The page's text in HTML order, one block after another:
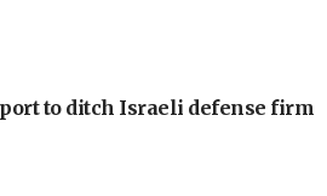
to ditch Israeli defense firm